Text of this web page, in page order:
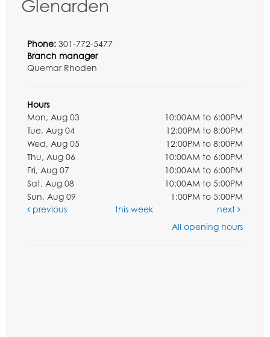
Glenarden
Phone: 301-772-5477
Branch manager
Quemar Rhoden
Hours
Mon, Aug 03
10:00AM to 6:00PM
Tue, Aug 04
12:00PM to 8:00PM
Wed, Aug 05
12:00PM to 8:00PM
Thu, Aug 06
10:00AM to 6:00PM
Fri, Aug 07
10:00AM to 6:00PM
Sat, Aug 08
10:00AM to 5:00PM
Sun, Aug 09
1:00PM to 5:00PM
previous
this week
next
All opening hours